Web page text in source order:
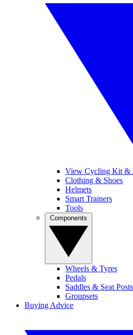
View Cycling Kit &
Clothing & Shoes
Helmets
Smart Trainers
Tools
Wheels & Tyres
Pedals
Saddles & Seat Posts
Groupsets
Buying Advice